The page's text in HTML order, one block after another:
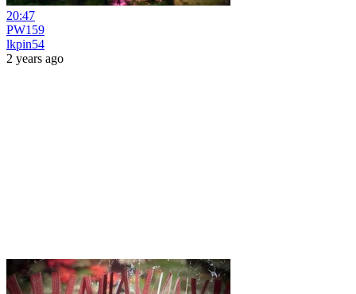
20:47
PW159
lkpin54
2 years ago